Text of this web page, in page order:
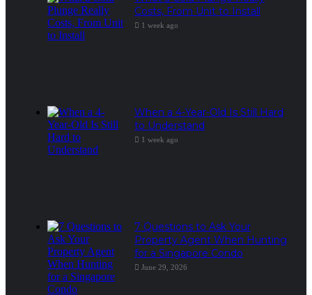
Costs, From Unit to Install
1 week ago
When a 4-Year-Old Is Still Hard
to Understand
1 week ago
7 Questions to Ask Your
Property Agent When Hunting
for a Singapore Condo
June 29, 2026